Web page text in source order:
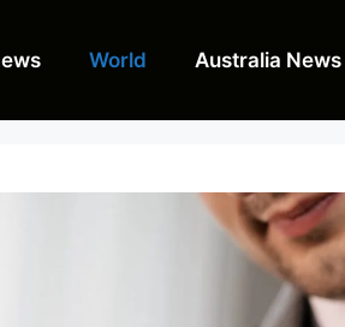
World Australia News